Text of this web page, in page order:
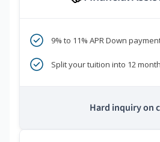
9% to 11% APR Down
Split your tuition into 12
Hard inquiry on